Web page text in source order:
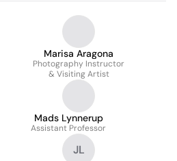
Marisa Aragona
Photography Instructor
& Visiting Artist
Mads Lynnerup
Assistant Professor
JL